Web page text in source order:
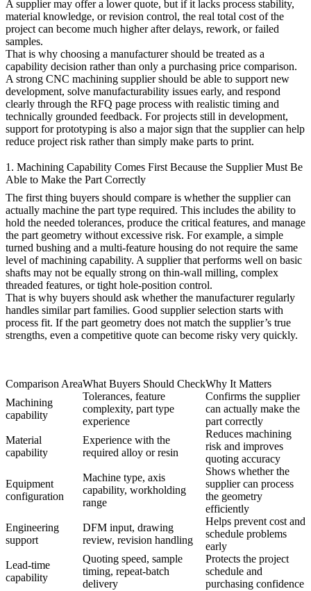
A supplier may offer a lower quote, but if it lacks process stability,
material knowledge, or revision control, the real total cost of the
project can become much higher after delays, rework, or failed
samples.
That is why choosing a manufacturer should be treated as a
capability decision rather than only a purchasing price comparison.
A strong CNC machining supplier should be able to support new
development, solve manufacturability issues early, and respond
clearly through the RFQ page process with realistic timing and
technically grounded feedback. For projects still in development,
support forprototyping is also a major sign that the supplier can help
reduce project risk rather than simply make parts to print.
1. Machining Capability Comes First Because the Supplier Must Be
Able to Make the Part Correctly
The first thing buyers should compare is whether the supplier can
actually machine the part type required. This includes the ability to
hold the needed tolerances, produce the critical features, and manage
the part geometry without excessive risk. For example, a simple
turned bushing and a multi-feature housing do not require the same
level of machining capability. A supplier that performs well on basic
shafts may not be equally strong on thin-wall milling, complex
threaded features, or tight hole-position control.
That is why buyers should ask whether the manufacturer regularly
handles similar part families. Good supplier selection starts with
process fit. If the part geometry does not match the supplier’s true
strengths, even a competitive quote can become risky very quickly.
Comparison AreaWhat Buyers Should CheckWhy It Matters
Machining
capability
Tolerances, feature
complexity, part type
experience
Confirms the supplier
can actually make the
part correctly
Material
capability
Experience with the
required alloy or resin
Reduces machining
risk and improves
quoting accuracy
Equipment
configuration
Machine type, axis
capability, workholding
range
Shows whether the
supplier can process
the geometry
efficiently
Engineering
support
DFM input, drawing
review, revision handling
Helps prevent cost and
schedule problems
early
Lead-time
capability
Quoting speed, sample
timing, repeat-batch
delivery
Protects the project
schedule and
purchasing confidence